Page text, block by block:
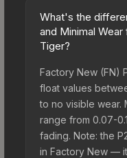
What's the
and Minimal
Tiger?
Factory New (FN)
float values
to no visible wear.
range from 0.07-
fading. Note: the
in Factory New —